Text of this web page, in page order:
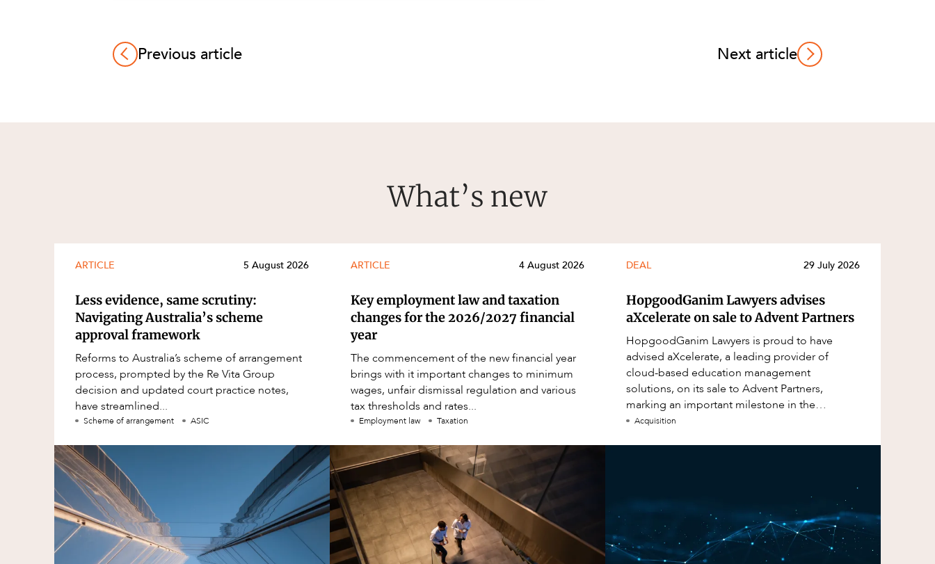
Previous article Next article
What’s new
ARTICLE 5 August 2026
Less evidence, same scrutiny:
Navigating Australia’s scheme
approval framework
Reforms to Australia’s scheme of arrangement
process, prompted by the Re Vita Group
decision and updated court practice notes,
have streamlined...
Scheme of arrangement ASIC
ARTICLE 4 August 2026
Key employment law and taxation
changes for the 2026/2027 financial
year
The commencement of the new financial year
brings with it important changes to minimum
wages, unfair dismissal regulation and various
tax thresholds and rates...
Employment law Taxation
DEAL 29 July 2026
HopgoodGanim Lawyers advises
aXcelerate on sale to Advent Partners
HopgoodGanim Lawyers is proud to have
advised aXcelerate, a leading provider of
cloud-based education management
solutions, on its sale to Advent Partners,
marking an important milestone in the
continued growth of aXcelerate.
Acquisition